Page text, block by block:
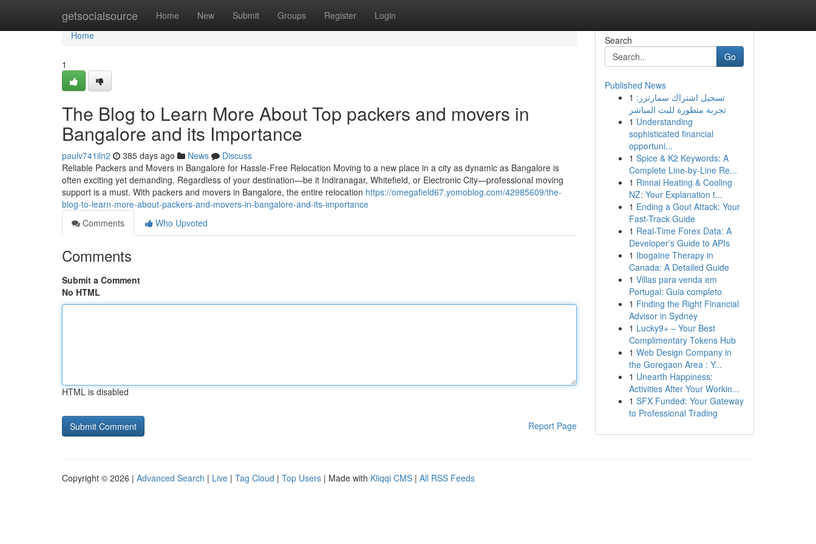
getsocialsource Home New Submit Groups Register Login
Home
Home
1
The Blog to Learn More About Top packers and movers in
Bangalore and its Importance
paulv741iln2 385 days ago News
Discuss
Reliable Packers and Movers in Bangalore for Hassle-Free Relocation Moving to a new place in a city as dynamic as Bangalore is
often exciting yet demanding. Regardless of your destination—be it Indiranagar, Whitefield, or Electronic City—professional moving
support is a must. With packers and movers in Bangalore, the entire relocation https://omegafield67.yomoblog.com/42985609/the-
blog-to-learn-more-about-packers-and-movers-in-bangalore-and-its-importance
Comments
Who Upvoted
Comments
Submit a Comment
No HTML
HTML is disabled
Report Page
Search
Go
Published News
1 تسجيل اشتراك سمارترز:
تجربة متطورة للبث المباشر
1 Understanding
sophisticated financial
opportuni...
1 Spice & K2 Keywords: A
Complete Line-by-Line Re...
1 Rinnai Heating & Cooling
NZ: Your Explanation t...
1 Ending a Gout Attack: Your
Fast-Track Guide
1 Real-Time Forex Data: A
Developer's Guide to APIs
1 Ibogaine Therapy in
Canada: A Detailed Guide
1 Villas para venda em
Portugal: Guia completo
1 Finding the Right Financial
Advisor in Sydney
1 Lucky9+ – Your Best
Complimentary Tokens Hub
1 Web Design Company in
the Goregaon Area : Y...
1 Unearth Happiness:
Activities After Your Workin...
1 SFX Funded: Your Gateway
to Professional Trading
Copyright © 2026 | Advanced Search | Live | Tag Cloud | Top Users | Made with Kliqqi CMS | All RSS Feeds